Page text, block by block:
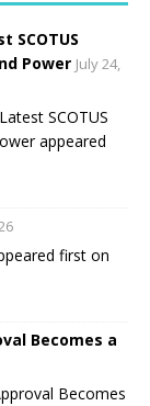
SCOTUS
Power July 24,
SCOTUS
appeared
first on
Becomes a
Becomes